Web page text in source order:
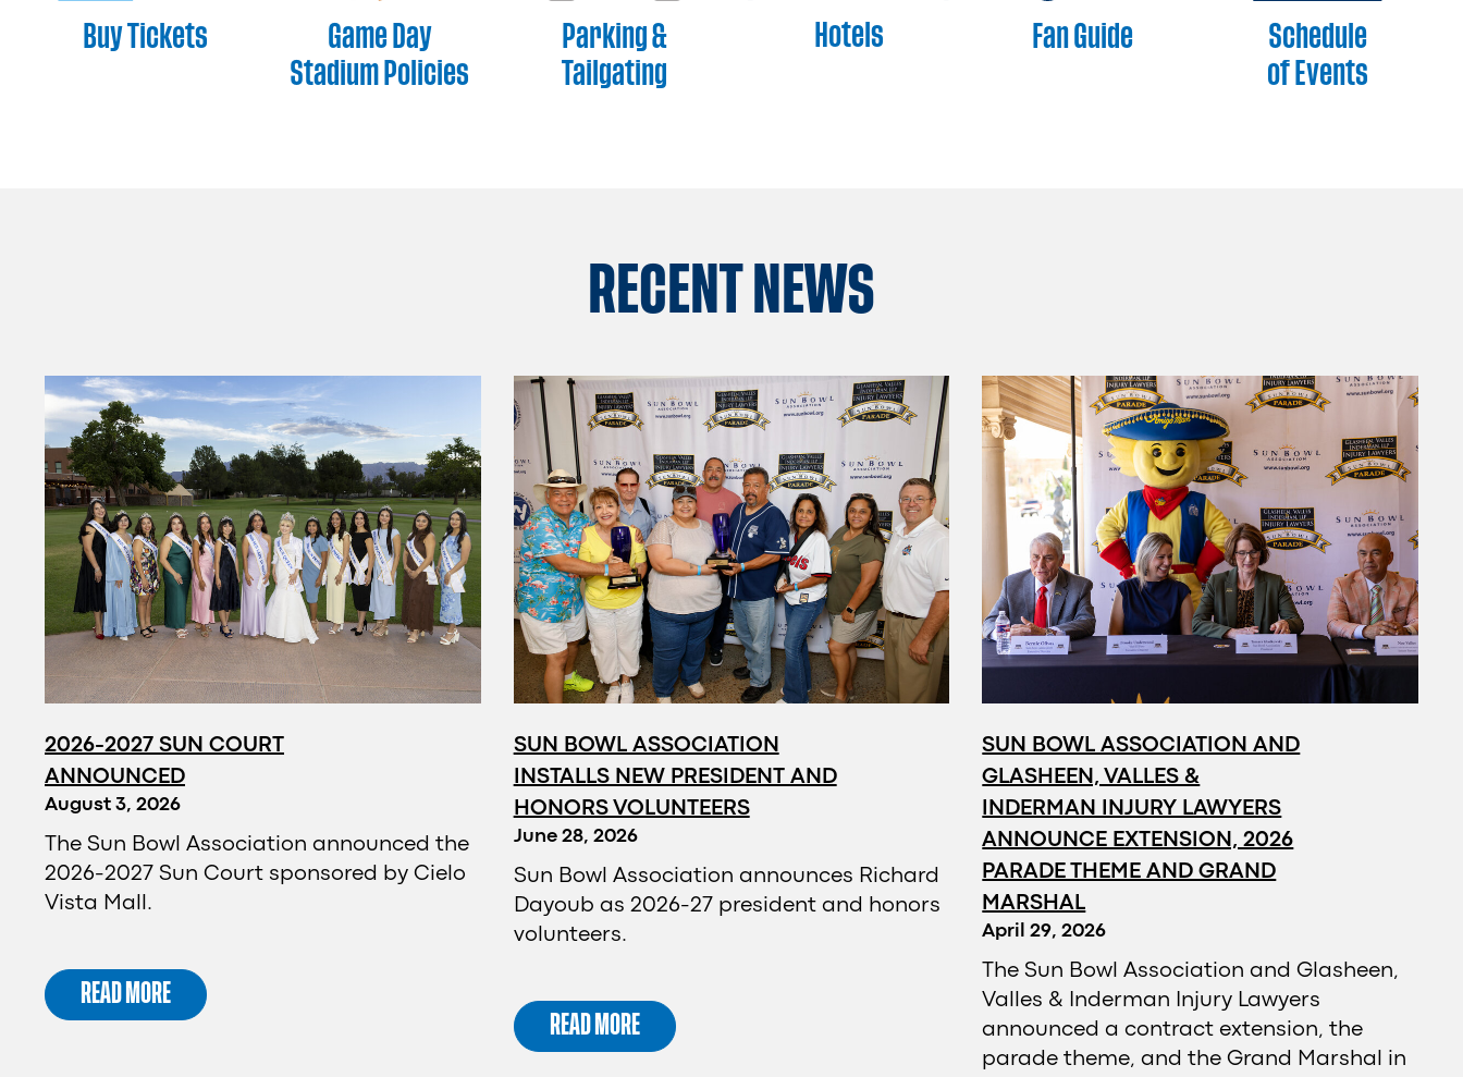
Buy Tickets
Game Day
Stadium Policies
Parking &
Tailgating
Hotels Fan Guide
Schedule
of Events
RECENT NEWS
2026-2027 SUN COURT
ANNOUNCED
August 3, 2026
The Sun Bowl Association announced the
2026-2027 Sun Court sponsored by Cielo
Vista Mall.
READ MORE
SUN BOWL ASSOCIATION
INSTALLS NEW PRESIDENT AND
HONORS VOLUNTEERS
June 28, 2026
Sun Bowl Association announces Richard
Dayoub as 2026-27 president and honors
volunteers.
READ MORE
SUN BOWL ASSOCIATION AND
GLASHEEN, VALLES &
INDERMAN INJURY LAWYERS
ANNOUNCE EXTENSION, 2026
PARADE THEME AND GRAND
MARSHAL
April 29, 2026
The Sun Bowl Association and Glasheen,
Valles & Inderman Injury Lawyers
announced a contract extension, the
parade theme, and the Grand Marshal in